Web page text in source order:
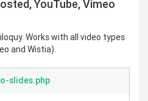
YouTube, Vimeo
Works with all video types
and Wistia).
slides.php